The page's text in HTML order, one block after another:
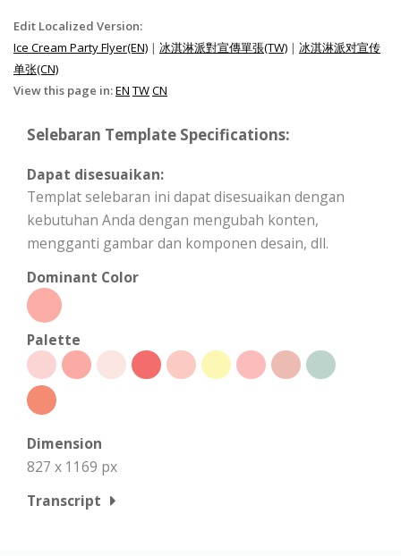
Edit Localized Version:
Ice Cream Party Flyer(EN) | 冰淇淋派對宣傳單張(TW) | 冰淇淋派对宣传
单张(CN)
View this page in:EN TWCN
Selebaran Template Specifications:
Dapat disesuaikan:
Templat selebaran ini dapat disesuaikan dengan
kebutuhan Anda dengan mengubah konten,
mengganti gambar dan komponen desain, dll.
Dominant Color
Palette
Dimension
827 x 1169 px
Transcript